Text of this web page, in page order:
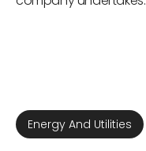
Energy And Utilities